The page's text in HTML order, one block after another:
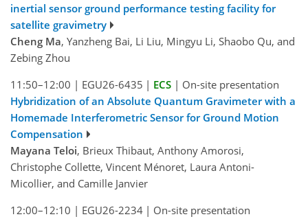
inertial sensor ground performance testing facility for
satellite gravimetry
Cheng Ma, Yanzheng Bai, Li Liu, Mingyu Li, Shaobo Qu, and
Zebing Zhou
11:50–12:00 | EGU26-6435 | ECS | On-site presentation
Hybridization of an Absolute Quantum Gravimeter with a
Homemade Interferometric Sensor for Ground Motion
Compensation
Mayana Teloi, Brieux Thibaut, Anthony Amorosi,
Christophe Collette, Vincent Ménoret, Laura Antoni-
Micollier, and Camille Janvier
12:00–12:10 | EGU26-2234 | On-site presentation